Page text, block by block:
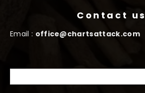
Contact us
Email : office@chartsattack.com